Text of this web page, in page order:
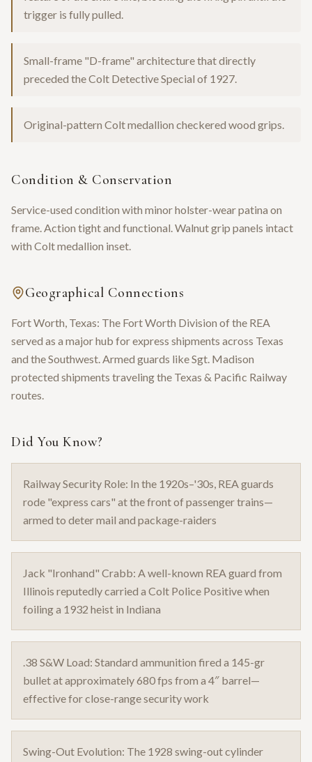
trigger is fully pulled.
Small-frame "D-frame" architecture that directly
preceded the Colt Detective Special of 1927.
Original-pattern Colt medallion checkered wood grips.
Condition & Conservation
Service-used condition with minor holster-wear patina on
frame. Action tight and functional. Walnut grip panels intact
with Colt medallion inset.
Geographical Connections
Fort Worth, Texas: The Fort Worth Division of the REA
served as a major hub for express shipments across Texas
and the Southwest. Armed guards like Sgt. Madison
protected shipments traveling the Texas & Pacific Railway
routes.
Did You Know?
Railway Security Role: In the 1920s–'30s, REA guards
rode "express cars" at the front of passenger trains—
armed to deter mail and package-raiders
Jack "Ironhand" Crabb: A well-known REA guard from
Illinois reputedly carried a Colt Police Positive when
foiling a 1932 heist in Indiana
.38 S&W Load: Standard ammunition fired a 145-gr
bullet at approximately 680 fps from a 4″ barrel—
effective for close-range security work
Swing-Out Evolution: The 1928 swing-out cylinder